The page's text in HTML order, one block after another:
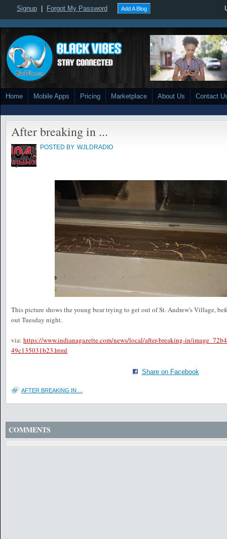
Signup Forgot My Password Add A Blog
Home Mobile Apps Pricing Marketplace About Us Contact
After breaking in ...
POSTED BY WJLDRADIO
This picture shows the young bear trying to get out of St. Andrew's Village,
out Tuesday night.
via: https://www.indianagazette.com/news/local/after-breaking-in/
49c135031b23.html
Share on Facebook
AFTER BREAKING IN ...
COMMENTS